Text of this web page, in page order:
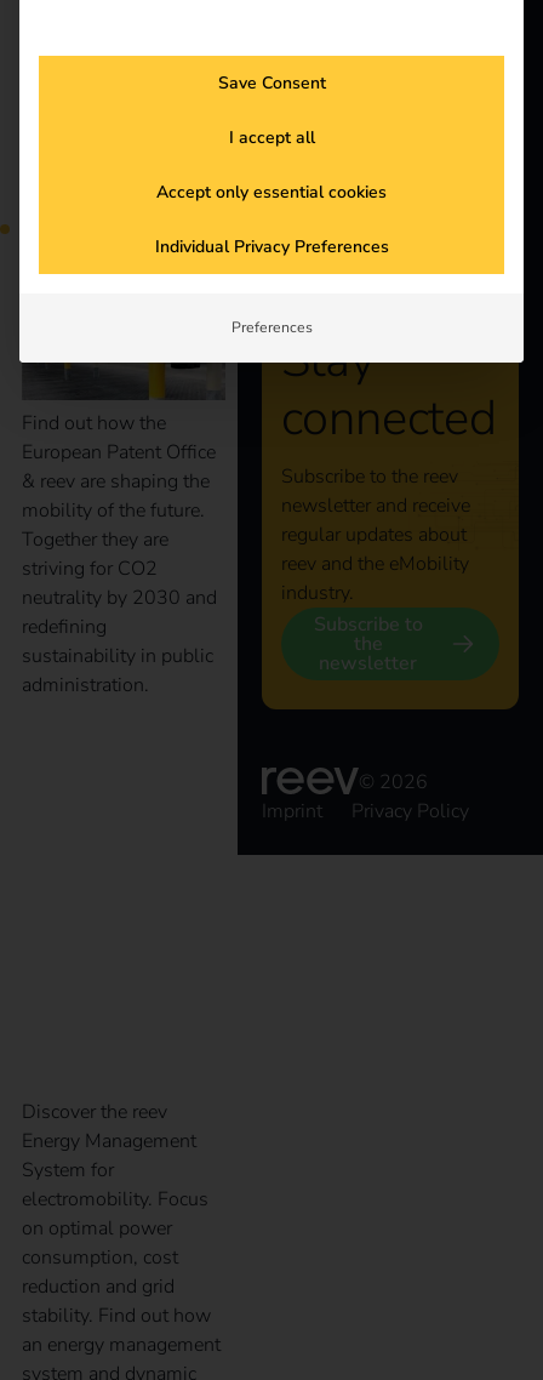
European Patent
Find out how the
European Patent Office
& reev are shaping the
mobility of the future.
Together they are
striving for CO2
neutrality by 2030 and
redefining
sustainability in public
administration.
Discover the reev
Energy Management
System for
electromobility. Focus
on optimal power
consumption, cost
reduction and grid
stability. Find out how
an energy management
system and dynamic
Products
Knowledge
About us
Stay
connected
Subscribe to the reev
newsletter and receive
regular updates about
reev and the eMobility
industry.
Subscribe to
the
newsletter
© 2026
Imprint
Privacy Policy
Save Consent
I accept all
Accept only essential cookies
Individual Privacy Preferences
Preferences